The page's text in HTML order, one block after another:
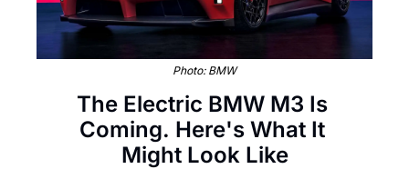
Photo: BMW
The Electric BMW M3 Is
Coming. Here's What It
Might Look Like